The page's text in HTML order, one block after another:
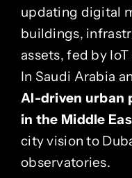
updating digital
buildings,
assets, fed by
In Saudi Arabia
AI-driven urban
in the Middle
city vision to
observatories.